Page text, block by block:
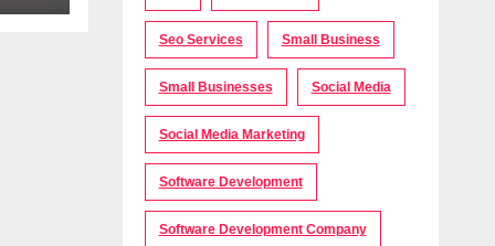
Seo Services Small Business
Small Businesses Social Media
Social Media Marketing
Software Development
Software Development Company